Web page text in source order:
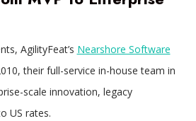
AgilityFeat’s Nearshore Software
their full-service in-house team in
scale innovation, legacy
US rates.